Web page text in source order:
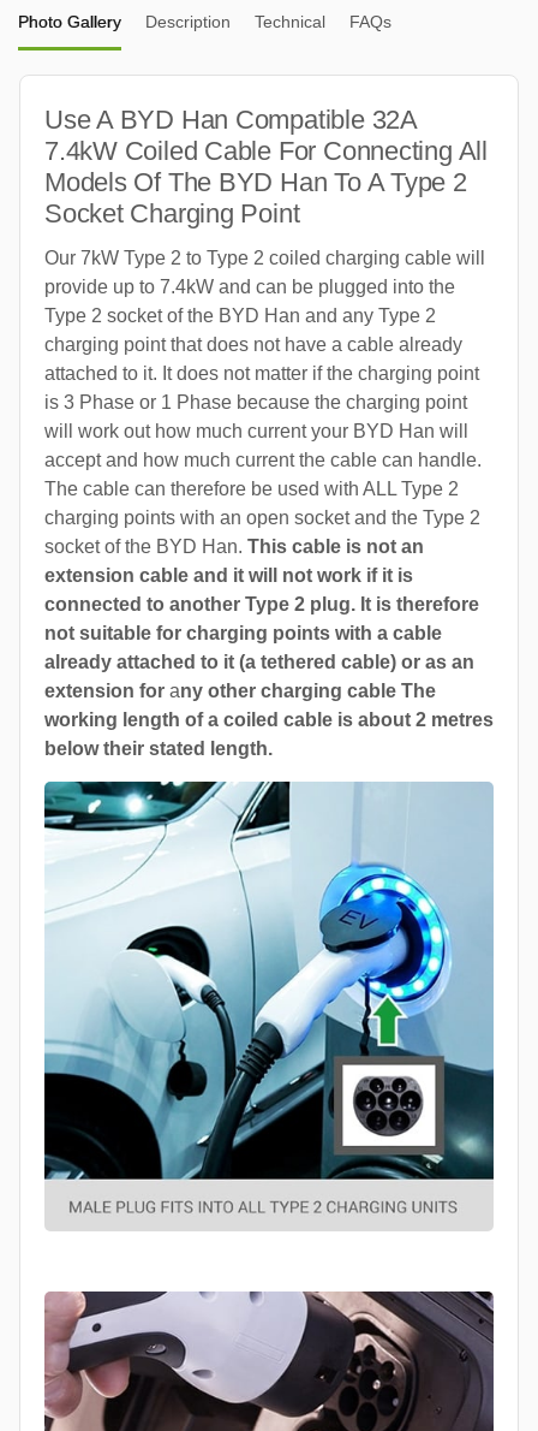
Photo Gallery Description Technical FAQs
Use A BYD Han Compatible 32A
7.4kW Coiled Cable For Connecting All
Models Of The BYD Han To A Type 2
Socket Charging Point
Our 7kW Type 2 to Type 2 coiled charging cable will
provide up to 7.4kW and can be plugged into the
Type 2 socket of the BYD Han and any Type 2
charging point that does not have a cable already
attached to it. It does not matter if the charging point
is 3 Phase or 1 Phase because the charging point
will work out how much current your BYD Han will
accept and how much current the cable can handle.
The cable can therefore be used with ALL Type 2
charging points with an open socket and the Type 2
socket of the BYD Han. This cable is not an
extension cable and it will not work if it is
connected to another Type 2 plug. It is therefore
not suitable for charging points with a cable
already attached to it (a tethered cable) or as an
extension for any other charging cable The
working length of a coiled cable is about 2 metres
below their stated length.